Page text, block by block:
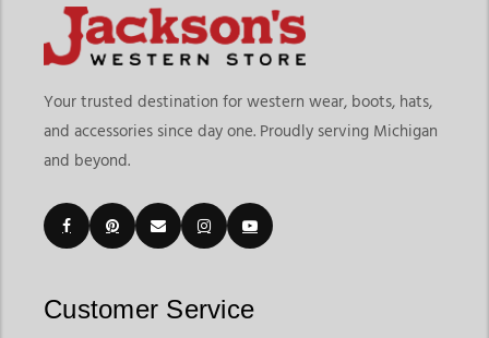
Your trusted destination for western wear, boots, hats,
and accessories since day one. Proudly serving Michigan
and beyond.
Customer Service